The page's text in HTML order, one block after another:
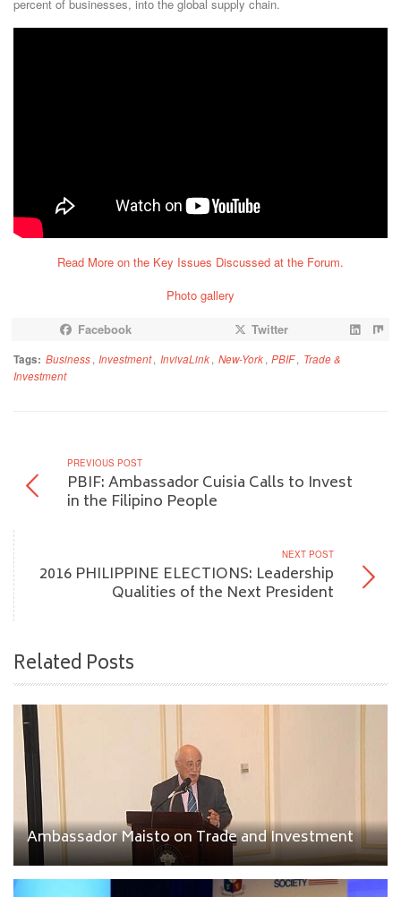
percent of businesses, into the global supply chain.
Read More on the Key Issues Discussed at the Forum.
Photo gallery
Facebook
Twitter
Tags: Business , Investment, InvivaLink, New-York , PBIF, Trade &
Investment
PREVIOUS POST
PBIF: Ambassador Cuisia Calls to Invest
in the Filipino People
NEXT POST
2016 PHILIPPINE ELECTIONS: Leadership
Qualities of the Next President
Related Posts
Ambassador Maisto on Trade and Investment